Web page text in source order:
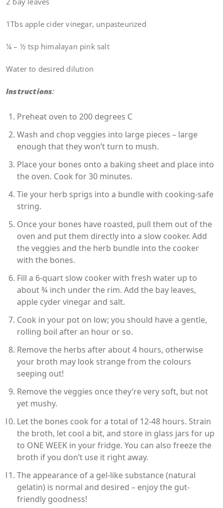
1Tbs apple cider vinegar, unpasteurized
¼ – ½ tsp himalayan pink salt
Water to desired dilution
Instructions:
Preheat oven to 200 degrees C
Wash and chop veggies into large pieces – large
enough that they won’t turn to mush.
Place your bones onto a baking sheet and place into
the oven. Cook for 30 minutes.
Tie your herb sprigs into a bundle with cooking-safe
string.
Once your bones have roasted, pull them out of the
oven and put them directly into a slow cooker. Add
the veggies and the herb bundle into the cooker
with the bones.
Fill a 6-quart slow cooker with fresh water up to
about ¾ inch under the rim. Add the bay leaves,
apple cyder vinegar and salt.
Cook in your pot on low; you should have a gentle,
rolling boil after an hour or so.
Remove the herbs after about 4 hours, otherwise
your broth may look strange from the colours
seeping out!
Remove the veggies once they’re very soft, but not
yet mushy.
Let the bones cook for a total of 12-48 hours. Strain
the broth, let cool a bit, and store in glass jars for up
to ONE WEEK in your fridge. You can also freeze the
broth if you don’t use it right away.
The appearance of a gel-like substance (natural
gelatin) is normal and desired – enjoy the gut-
friendly goodness!